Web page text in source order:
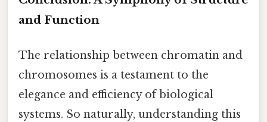
and Function
The relationship between chromatin and
chromosomes is a testament to the
elegance and efficiency of biological
systems. So naturally, understanding this